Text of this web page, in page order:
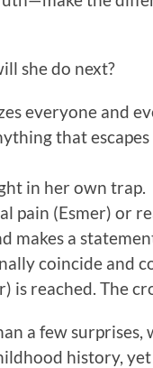
she do next?
everyone and
that
in her own trap.
pain (Esmer) or
makes a
coincide and
is reached. The
a few surprises,
history,